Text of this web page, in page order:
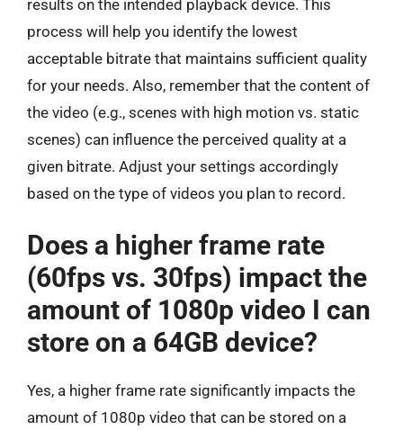
results on the intended playback device. This
process will help you identify the lowest
acceptable bitrate that maintains sufficient quality
for your needs. Also, remember that the content of
the video (e.g., scenes with high motion vs. static
scenes) can influence the perceived quality at a
given bitrate. Adjust your settings accordingly
based on the type of videos you plan to record.
Does a higher frame rate
(60fps vs. 30fps) impact the
amount of 1080p video I can
store on a 64GB device?
Yes, a higher frame rate significantly impacts the
amount of 1080p video that can be stored on a